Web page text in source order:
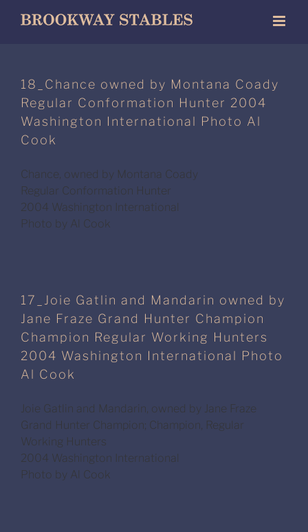
18_Chance owned by Montana Coady
Regular Conformation Hunter 2004
Washington International Photo Al
Cook
Chance, owned by Montana Coady
Regular Conformation Hunter
2004 Washington International
Photo by Al Cook
17_Joie Gatlin and Mandarin owned by
Jane Fraze Grand Hunter Champion
Champion Regular Working Hunters
2004 Washington International Photo
Al Cook
Joie Gatlin and Mandarin, owned by Jane Fraze
Grand Hunter Champion; Champion, Regular
Working Hunters
2004 Washington International
Photo by Al Cook